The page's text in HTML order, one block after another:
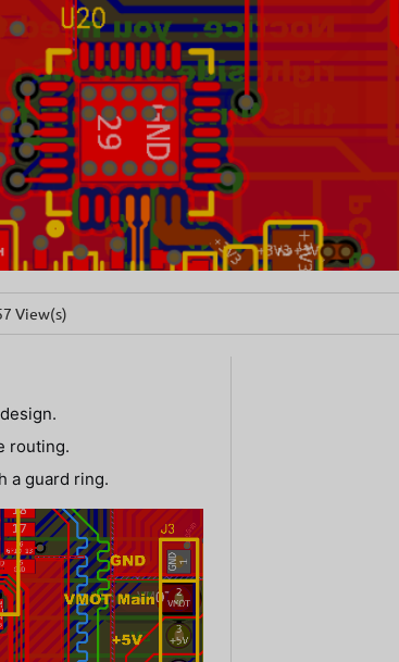
View(s)
routing.
a guard ring.